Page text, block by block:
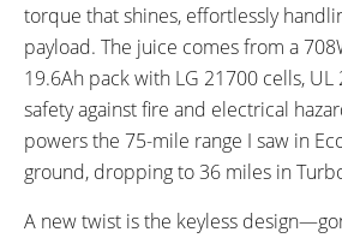
torque that shines, effortlessly
payload. The juice comes from a
19.6Ah pack with LG 21700 cells,
safety against fire and electrical
powers the 75-mile range I saw in
ground, dropping to 36 miles in
A new twist is the keyless